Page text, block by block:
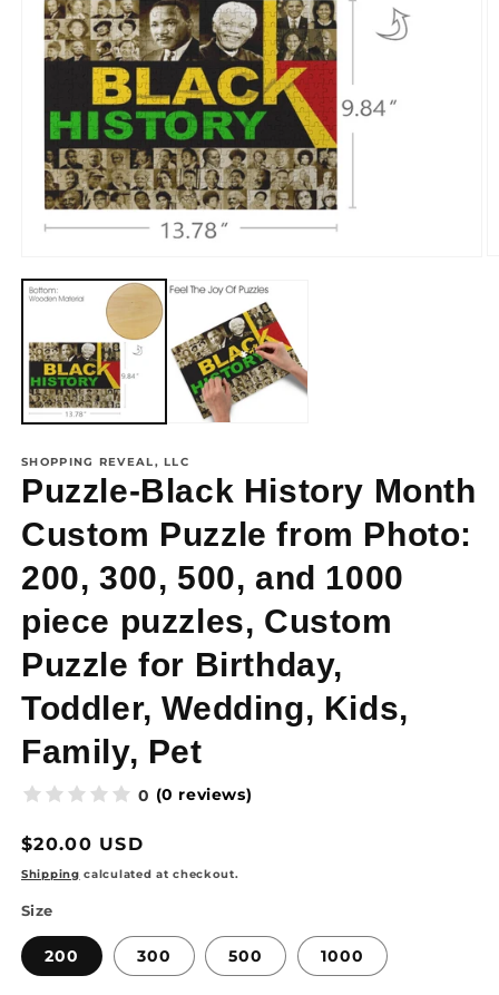
view
SHOPPING REVEAL, LLC
Puzzle-Black History Month
Custom Puzzle from Photo:
200, 300, 500, and 1000
piece puzzles, Custom
Puzzle for Birthday,
Toddler, Wedding, Kids,
Family, Pet
0 (0 reviews)
Regular
price
$20.00 USD
Shipping calculated at checkout.
Size
200 300 500 1000